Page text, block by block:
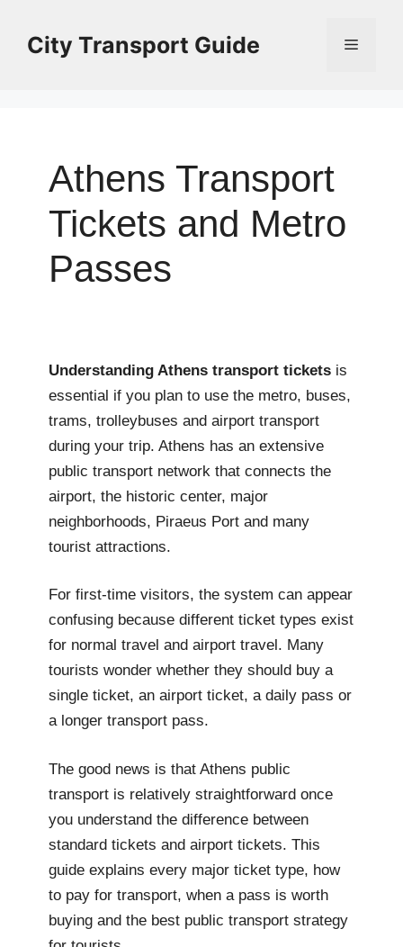
contentCity Transport Guide Menu
Athens Transport
Tickets and Metro
Passes
Understanding Athens transport tickets is
essential if you plan to use the metro, buses,
trams, trolleybuses and airport transport
during your trip. Athens has an extensive
public transport network that connects the
airport, the historic center, major
neighborhoods, Piraeus Port and many
tourist attractions.
For first-time visitors, the system can appear
confusing because different ticket types exist
for normal travel and airport travel. Many
tourists wonder whether they should buy a
single ticket, an airport ticket, a daily pass or
a longer transport pass.
The good news is that Athens public
transport is relatively straightforward once
you understand the difference between
standard tickets and airport tickets. This
guide explains every major ticket type, how
to pay for transport, when a pass is worth
buying and the best public transport strategy